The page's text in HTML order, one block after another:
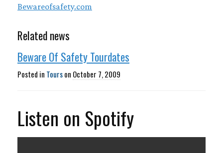
Bewareofsafety.com
Related news
Beware Of Safety Tourdates
Posted in Tourson October 7, 2009
Listen on Spotify